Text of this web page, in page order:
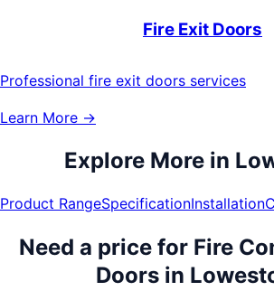
Fire Exit Doors
Professional fire exit doors services
Learn More →
Explore More in
Product RangeSpecificationInstallation
Need a price for Fire
Doors in